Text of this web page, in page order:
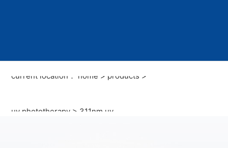
current location： home > products >
uv phototherapy > 311nm uv